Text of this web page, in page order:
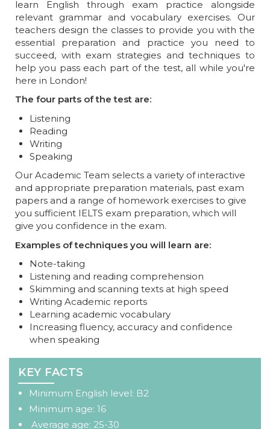
learn English through exam practice alongside
relevant grammar and vocabulary exercises. Our
teachers design the classes to provide you with the
essential preparation and practice you need to
succeed, with exam strategies and techniques to
help you pass each part of the test, all while you're
here in London!
The four parts of the test are:
Listening
Reading
Writing
Speaking
Our Academic Team selects a variety of interactive
and appropriate preparation materials, past exam
papers and a range of homework exercises to give
you sufficient IELTS exam preparation, which will
give you confidence in the exam.
Examples of techniques you will learn are:
Note-taking
Listening and reading comprehension
Skimming and scanning texts at high speed
Writing Academic reports
Learning academic vocabulary
Increasing fluency, accuracy and confidence
when speaking
KEY FACTS
Minimum English level: B2
Minimum age: 16
Average age: 25-30